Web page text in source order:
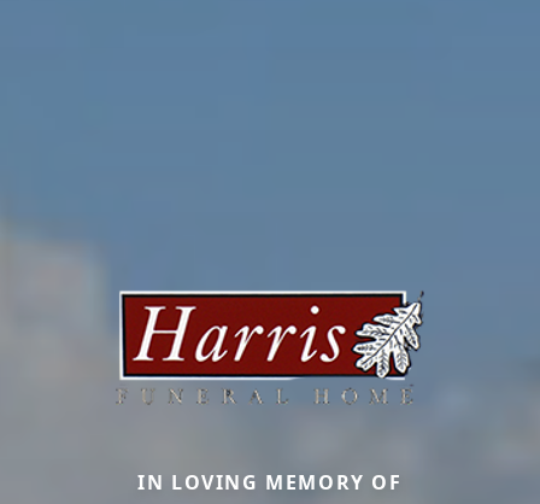
IN LOVING MEMORY OF